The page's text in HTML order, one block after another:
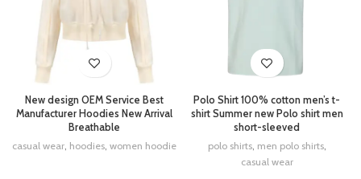
New design OEM Service Best
Manufacturer Hoodies New Arrival
Breathable
casual wear, hoodies, women hoodie
Polo Shirt 100% cotton men’s t-
shirt Summer new Polo shirt men
short-sleeved
polo shirts, men polo shirts,
casual wear